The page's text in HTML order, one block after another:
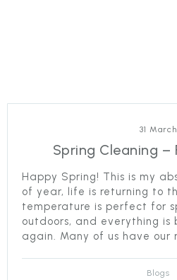
31 March
Spring Cleaning –
Happy Spring! This is my
of year, life is returning to
temperature is perfect for
outdoors, and everything is
again. Many of us have our
Blogs